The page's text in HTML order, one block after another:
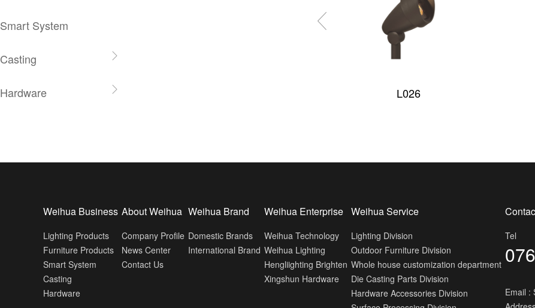
Smart System
Casting
Hardware L026
Weihua Business
Lighting Products
Furniture Products
Smart System
Casting
Hardware
About Weihua
Company Profile
News Center
Contact Us
Weihua Brand
Domestic Brands
International Brand
Weihua Enterprise
Weihua Technology
Weihua Lighting
Hengliighting Brighten
Xingshun Hardware
Weihua Service
Lighting Division
Outdoor Furniture Division
Whole house customization department
Die Casting Parts Division
Hardware Accessories Division
Tel
Email :